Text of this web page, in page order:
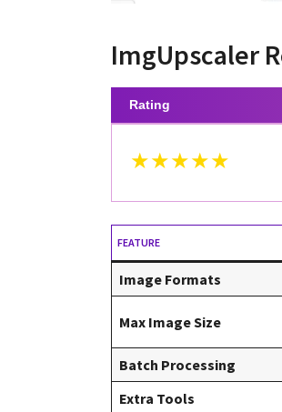
ImgUpscaler
Rating
★★★★★
FEATURE
Image Formats
Max Image Size
Batch Processing
Extra Tools